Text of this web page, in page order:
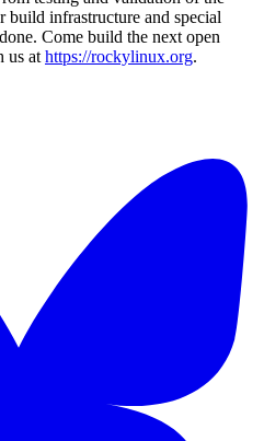
build infrastructure and special
Come build the next open
us at https://rockylinux.org.